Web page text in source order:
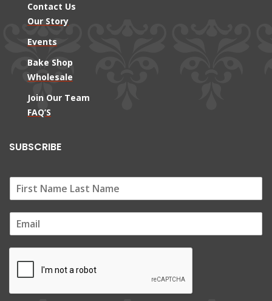
Contact Us
Our Story
Events
Bake Shop
Wholesale
Join Our Team
FAQ’S
SUBSCRIBE
m